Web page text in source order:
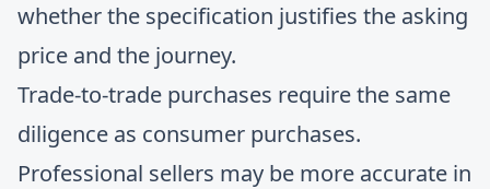
whether the specification justifies the asking
price and the journey.
Trade-to-trade purchases require the same
diligence as consumer purchases.
Professional sellers may be more accurate in